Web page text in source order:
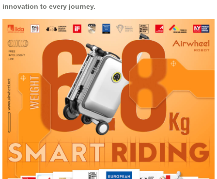
innovation to every journey.